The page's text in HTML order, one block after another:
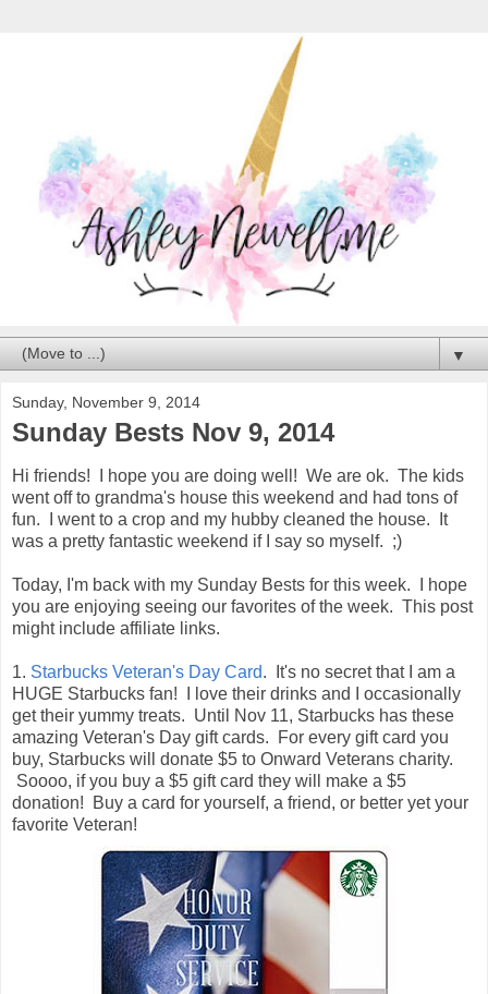
▼
Sunday, November 9, 2014
Sunday Bests Nov 9, 2014
Hi friends! I hope you are doing well! We are ok. The kids
went off to grandma's house this weekend and had tons of
fun. I went to a crop and my hubby cleaned the house. It
was a pretty fantastic weekend if I say so myself. ;)
Today, I'm back with my Sunday Bests for this week. I hope
you are enjoying seeing our favorites of the week. This post
might include affiliate links.
1. Starbucks Veteran's Day Card. It's no secret that I am a
HUGE Starbucks fan! I love their drinks and I occasionally
get their yummy treats. Until Nov 11, Starbucks has these
amazing Veteran's Day gift cards. For every gift card you
buy, Starbucks will donate $5 to Onward Veterans charity.
Soooo, if you buy a $5 gift card they will make a $5
donation! Buy a card for yourself, a friend, or better yet your
favorite Veteran!